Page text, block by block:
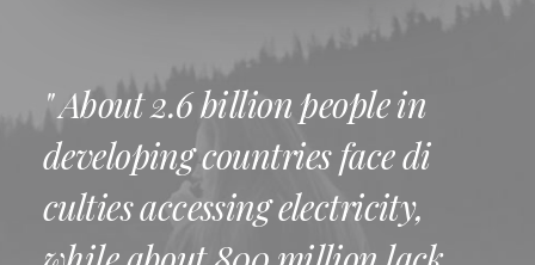
" About 2.6 billion people in
developing countries face di
culties accessing electricity,